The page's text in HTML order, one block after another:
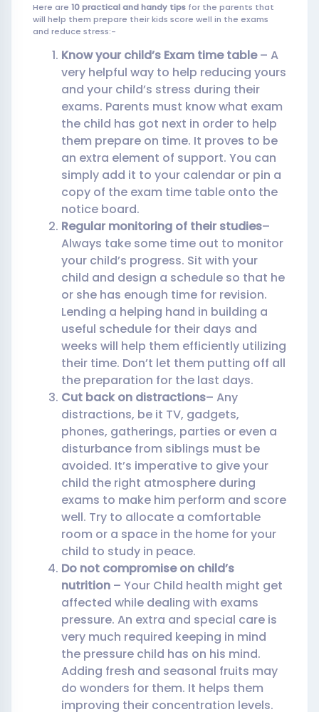
Here are 10 practical and handy tips for the parents that
will help them prepare their kids score well in the exams
and reduce stress:-
Know your child’s Exam time table– A
very helpful way to help reducing yours
and your child’s stress during their
exams. Parents must know what exam
the child has got next in order to help
them prepare on time. It proves to be
an extra element of support. You can
simply add it to your calendar or pin a
copy of the exam time table onto the
notice board.
Regular monitoring of their studies–
Always take some time out to monitor
your child’s progress. Sit with your
child and design a schedule so that he
or she has enough time for revision.
Lending a helping hand in building a
useful schedule for their days and
weeks will help them efficiently utilizing
their time. Don’t let them putting off all
the preparation for the last days.
Cut back on distractions– Any
distractions, be it TV, gadgets,
phones, gatherings, parties or even a
disturbance from siblings must be
avoided. It’s imperative to give your
child the right atmosphere during
exams to make him perform and score
well. Try to allocate a comfortable
room or a space in the home for your
child to study in peace.
Do not compromise on child’s
nutrition – Your Child health might get
affected while dealing with exams
pressure. An extra and special care is
very much required keeping in mind
the pressure child has on his mind.
Adding fresh and seasonal fruits may
do wonders for them. It helps them
improving their concentration levels.